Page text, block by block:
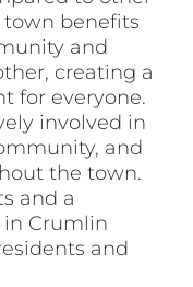
town benefits
and
creating a
for everyone.
involved in
and
the town.
and a
Crumlin
and